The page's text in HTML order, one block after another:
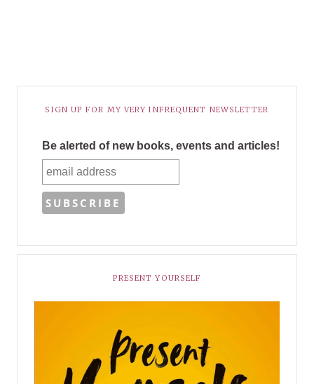
SIGN UP FOR MY VERY INFREQUENT NEWSLETTER
Be alerted of new books, events and articles!
PRESENT YOURSELF